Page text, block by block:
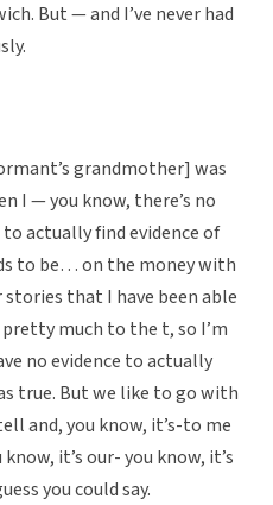
But — and I’ve never had
grandmother] was
I — you know, there’s no
actually find evidence of
to be… on the money with
that I have been able
much to the t, so I’m
no evidence to actually
true. But we like to go with
and, you know, it’s-to me
it’s our- you know, it’s
you could say.